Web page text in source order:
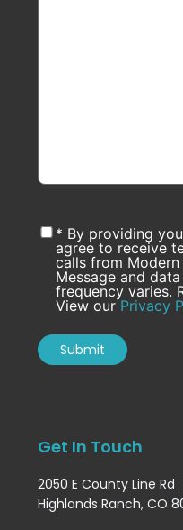
Get In Touch
2050 E County Line Rd
Highlands Ranch, CO
* By providing
agree to receive
calls from
Message and
frequency varies.
View ourPrivacy